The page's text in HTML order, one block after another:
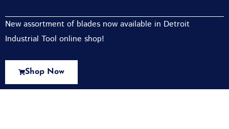
New assortment of blades now available in Detroit
Industrial Tool online shop!
Shop Now